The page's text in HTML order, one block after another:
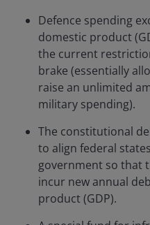
Defence spending
domestic product
the current
brake (essentially
raise an unlimited
military spending).
The constitutional
to align federal
government so that
incur new annual
product (GDP).